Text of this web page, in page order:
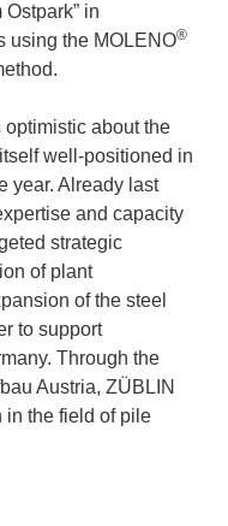
in
using the MOLENO®
about the
well-positioned in
year. Already last
and capacity
strategic
of plant
of the steel
to support
Through the
Austria, ZÜBLIN
in the field of pile